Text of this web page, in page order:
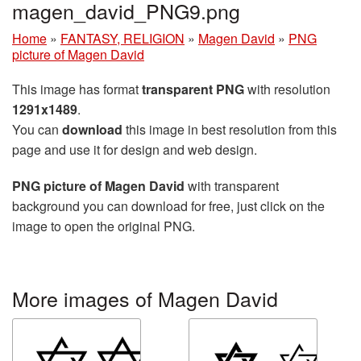
magen_david_PNG9.png
Home » FANTASY, RELIGION » Magen David » PNG
picture of Magen David
This image has formattransparent PNGwith resolution
1291x1489.
You can download this image in best resolution from this
page and use it for design and web design.
PNG picture of Magen David with transparent
background you can download for free, just click on the
image to open the original PNG.
More images of Magen David